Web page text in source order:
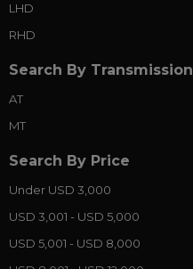
LHD
RHD
Search By Transmission
AT
MT
Search By Price
Under USD 3,000
USD 3,001 - USD 5,000
USD 5,001 - USD 8,000